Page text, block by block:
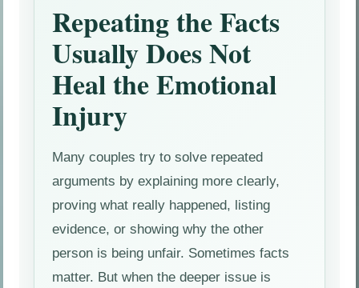
Repeating the Facts
Usually Does Not
Heal the Emotional
Injury
Many couples try to solve repeated
arguments by explaining more clearly,
proving what really happened, listing
evidence, or showing why the other
person is being unfair. Sometimes facts
matter. But when the deeper issue is